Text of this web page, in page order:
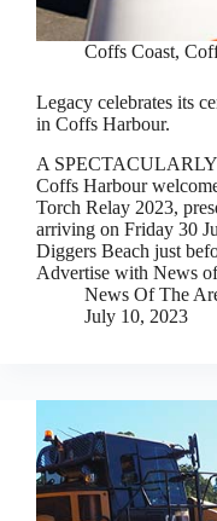
Coffs Coast,
Legacy celebrates its
in Coffs Harbour.
A SPECTACULARLY
Coffs Harbour
Torch Relay 2023,
arriving on Friday 30
Diggers Beach just
Advertise with News
News Of The
July 10, 2023